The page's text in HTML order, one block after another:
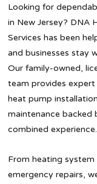
Looking for
in New Jersey? DNA
Services has been
and businesses stay
Our family-owned,
team provides
heat pump
maintenance backed
combined experience.
From heating
emergency repairs,